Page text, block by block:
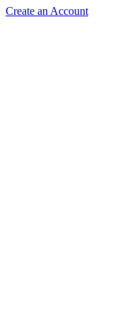
Create an Account